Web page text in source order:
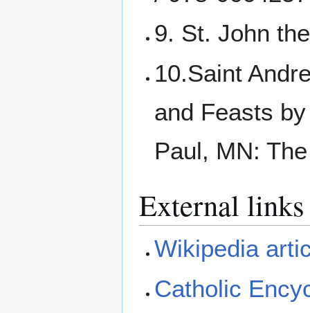
9. St. John
10.Saint
and Feasts
Paul, MN:
External links
Wikipedia
Catholic